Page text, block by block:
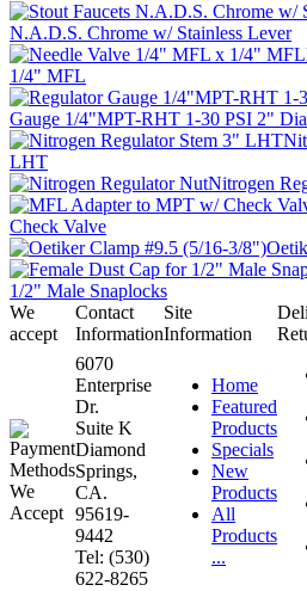
N.A.D.S. Chrome w/ Stainless Lever
1/4" MFL
Gauge 1/4"MPT-RHT 1-30 PSI 2"
LHT
Nitrogen
Check Valve
1/2" Male Snaplocks
We
accept
Contact
Information
Site
Information
6070
Enterprise
Dr.
Suite K
Diamond
Springs,
CA.
95619-
9442
Tel: (530)
622-8265
Home
Featured
Products
Specials
New
Products
All
Products
...